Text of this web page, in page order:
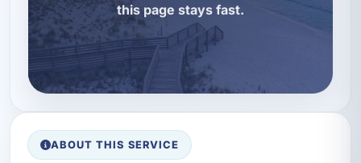
this page stays fast.
ABOUT THIS SERVICE